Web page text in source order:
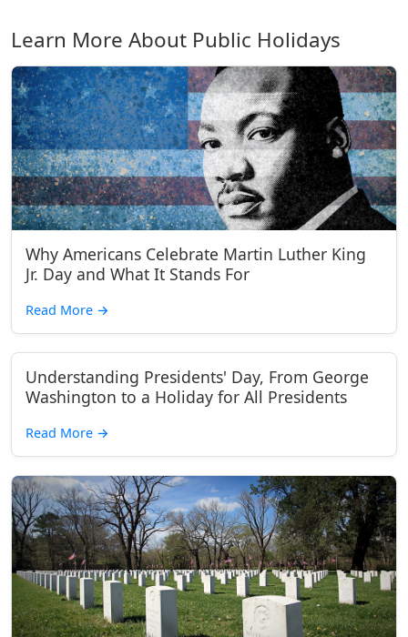
Learn More About Public Holidays
Why Americans Celebrate Martin Luther King
Jr. Day and What It Stands For
Read More →
Understanding Presidents' Day, From George
Washington to a Holiday for All Presidents
Read More →